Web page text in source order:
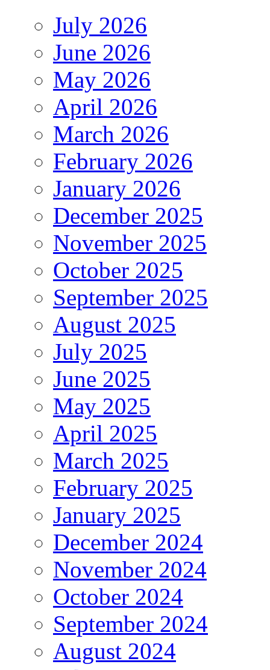
July 2026
June 2026
May 2026
April 2026
March 2026
February 2026
January 2026
December 2025
November 2025
October 2025
September 2025
August 2025
July 2025
June 2025
May 2025
April 2025
March 2025
February 2025
January 2025
December 2024
November 2024
October 2024
September 2024
August 2024